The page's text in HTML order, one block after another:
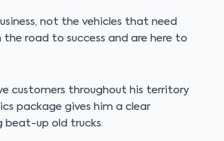
not the vehicles that need
road to success and are here to
customers throughout his territory
package gives him a clear
beat-up old trucks.